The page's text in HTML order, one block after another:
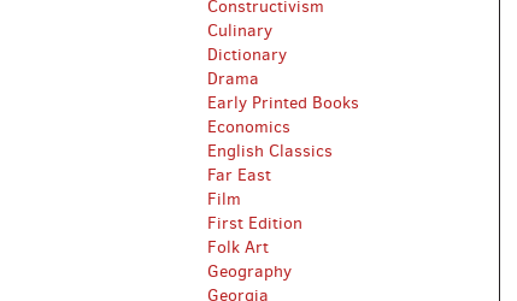
Constructivism
Culinary
Dictionary
Drama
Early Printed Books
Economics
English Classics
Far East
Film
First Edition
Folk Art
Geography
Georgia